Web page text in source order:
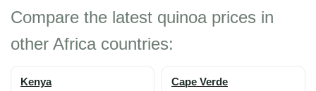
Compare the latest quinoa prices in
other Africa countries:
Kenya Cape Verde